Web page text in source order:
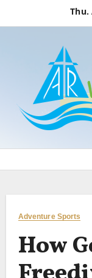
content
Thu.
Adventure Sports
How